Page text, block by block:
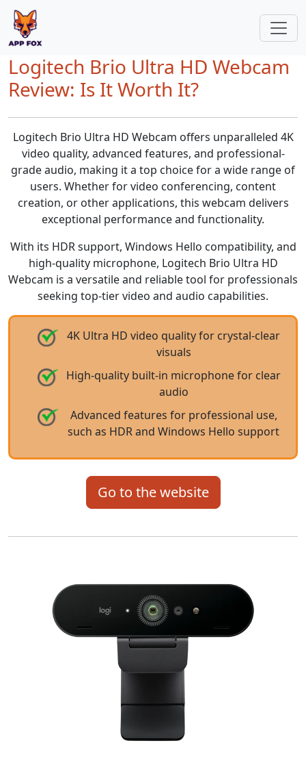
Logitech Brio Ultra HD Webcam
Review: Is It Worth It?
Logitech Brio Ultra HD Webcam offers unparalleled 4K
video quality, advanced features, and professional-
grade audio, making it a top choice for a wide range of
users. Whether for video conferencing, content
creation, or other applications, this webcam delivers
exceptional performance and functionality.
With its HDR support, Windows Hello compatibility, and
high-quality microphone, Logitech Brio Ultra HD
Webcam is a versatile and reliable tool for professionals
seeking top-tier video and audio capabilities.
4K Ultra HD video quality for crystal-clear
visuals
High-quality built-in microphone for clear
audio
Advanced features for professional use,
such as HDR and Windows Hello support
Go to the website